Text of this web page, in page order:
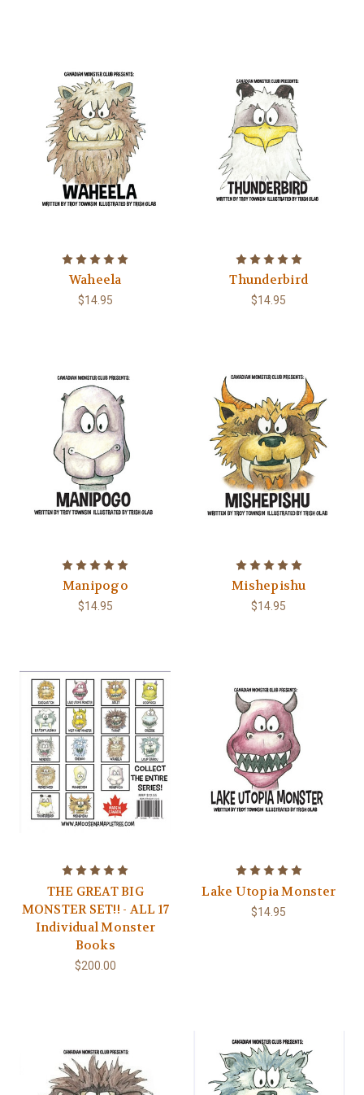
Waheela
$14.95
Thunderbird
$14.95
Manipogo
$14.95
Mishepishu
$14.95
THE GREAT BIG
MONSTER SET!! - ALL 17
Individual Monster
Books
$200.00
Lake Utopia Monster
$14.95